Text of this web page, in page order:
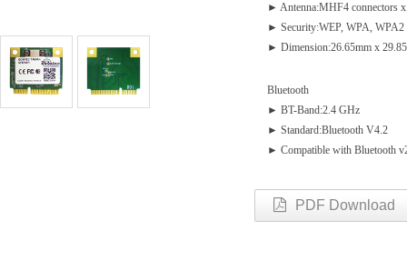
► Antenna:MHF4 connectors
► Security:WEP, WPA, WPA2
► Dimension:26.65mm x
Bluetooth
► BT-Band:2.4 GHz
► Standard:Bluetooth V4.2
► Compatible with Bluetooth
PDF Download